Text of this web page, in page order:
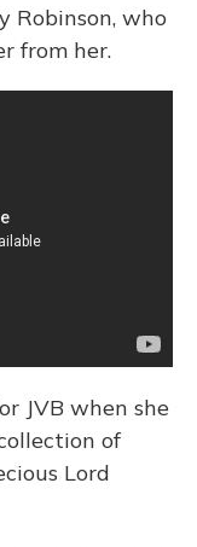
Robinson, who
from her.
JVB when she
of
Lord